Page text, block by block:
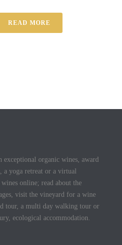
READ MORE
exceptional organic wines, award
a yoga retreat or a virtual
online; read about the
visit the vineyard for a wine
tour, a multi day walking tour or
ecological accommodation.